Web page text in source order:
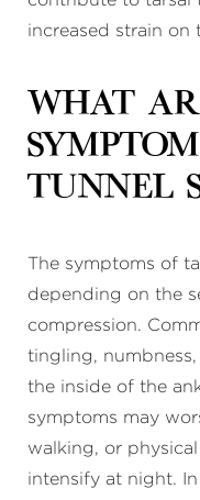
increased strain on
What
tunnel
The symptoms of
depending on the
compression.
tingling,
the inside of the
symptoms may
walking, or
intensify at night. In